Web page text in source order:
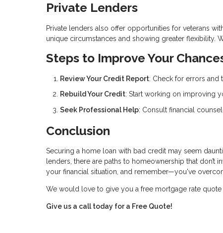
Private Lenders
Private lenders also offer opportunities for veterans
unique circumstances and showing greater flexibility.
Steps to Improve Your
Review Your Credit Report: Check for errors and
Rebuild Your Credit: Start working on improving
Seek Professional Help: Consult financial
Conclusion
Securing a home loan with bad credit may seem
lenders, there are paths to homeownership that don’t
your financial situation, and remember—you've
We would love to give you a free mortgage rate
Give us a call today for a Free Quote!